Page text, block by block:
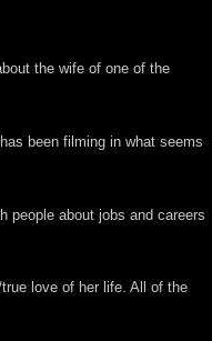
the wife of one of the
been filming in what seems
people about jobs and careers
love of her life. All of the